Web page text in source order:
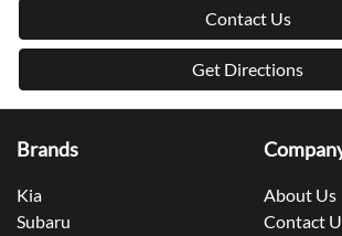
Contact Us
Get Directions
Brands
Kia
Subaru
About Us
Contact